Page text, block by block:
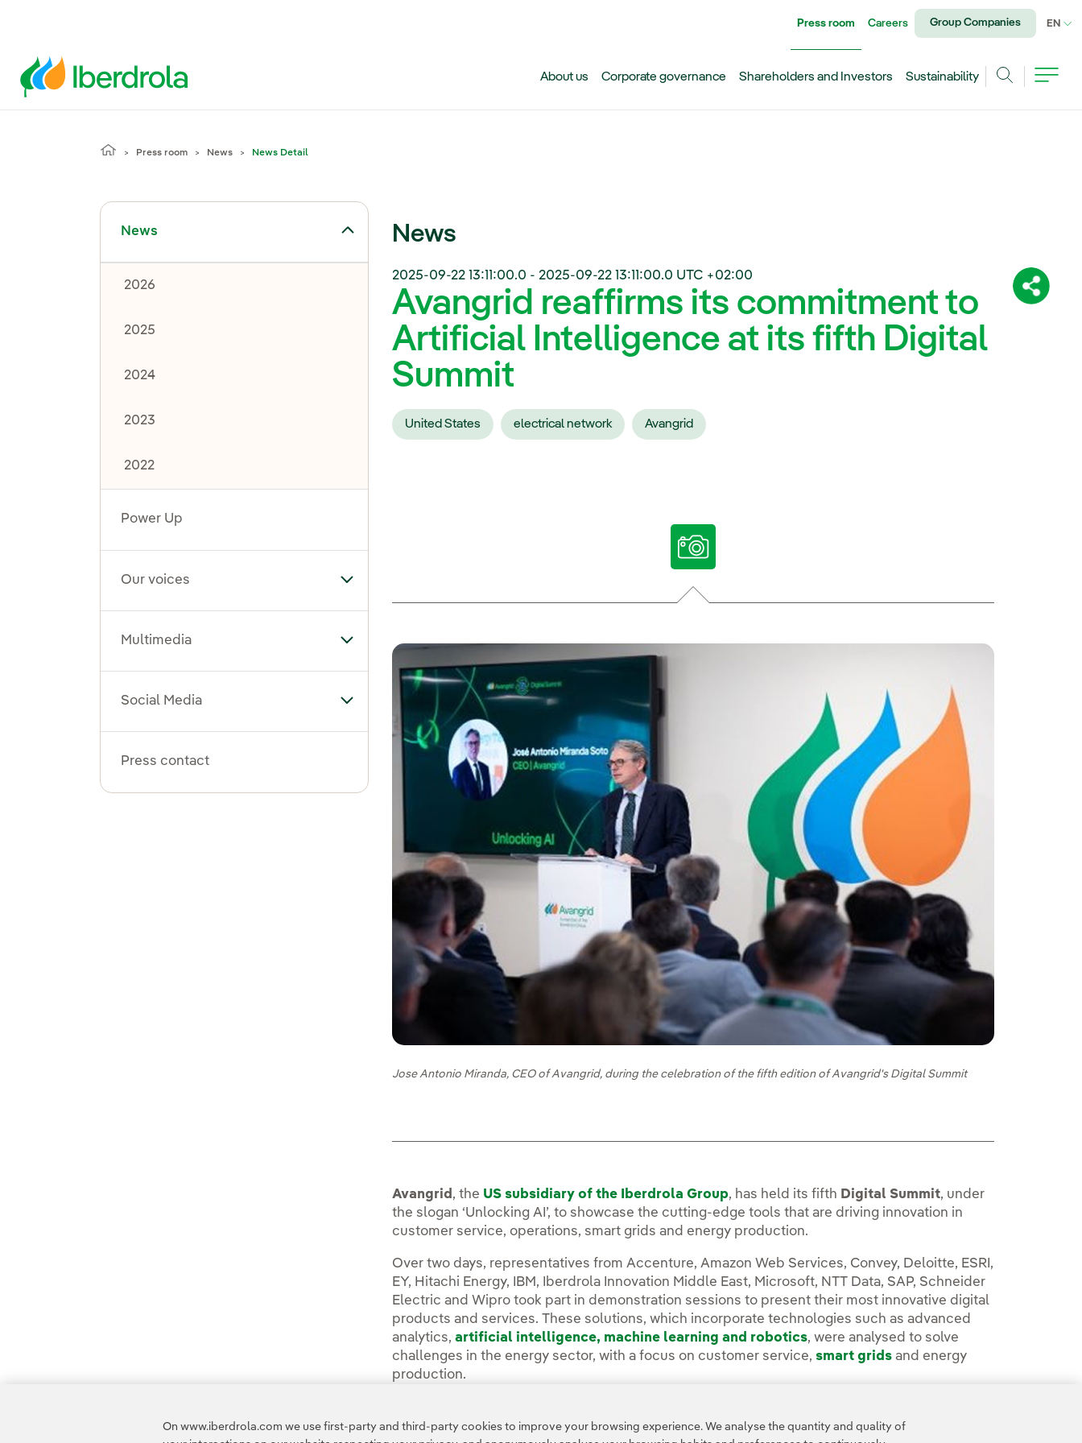
Share:
Press room Careers Group Companies EN
About us Corporate governance Shareholders and Investors
Sustainability
Press room News News Detail
News
Toggle submenu for News
2026
2025
2024
2023
2022
Power Up
Our voices Toggle submenu for Our voices
Multimedia Toggle submenu for Multimedia
Social Media Toggle submenu for Social Media
Press contact
News
2025-09-22 13:11:00.0 - 2025-09-22 13:11:00.0 UTC +02:00
Avangrid reaffirms its commitment to
Artificial Intelligence at its fifth Digital
Summit
United States electrical network Avangrid
Jose Antonio Miranda, CEO of Avangrid, during the celebration of the fifth edition of Avangrid's Digital Summit
Avangrid , the US subsidiary of the Iberdrola Group, has held its fifth Digital Summit, under
the slogan ‘Unlocking AI’, to showcase the cutting-edge tools that are driving innovation in
customer service, operations, smart grids and energy production.
Over two days, representatives from Accenture, Amazon Web Services, Convey, Deloitte, ESRI,
EY, Hitachi Energy, IBM, Iberdrola Innovation Middle East, Microsoft, NTT Data, SAP, Schneider
Electric and Wipro took part in demonstration sessions to present their most innovative digital
products and services. These solutions, which incorporate technologies such as advanced
analytics,artificial intelligence, machine learning and robotics, were analysed to solve
challenges in the energy sector, with a focus on customer service, smart grids and energy
production.
On www.iberdrola.com we use first-party and third-party cookies to improve your browsing experience. We analyse the quantity and quality of